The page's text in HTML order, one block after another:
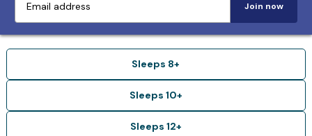
Join now
Sleeps 8+
Sleeps 10+
Sleeps 12+